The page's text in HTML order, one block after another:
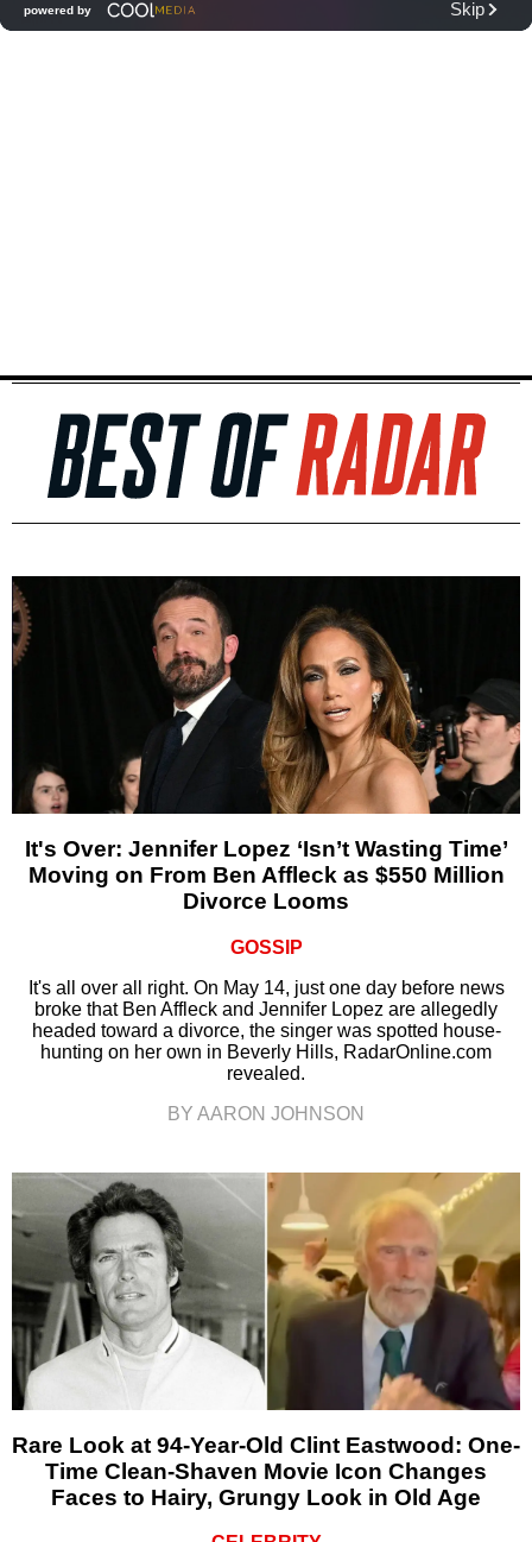
It's Over: Jennifer Lopez ‘Isn’t Wasting Time’
Moving on From Ben Affleck as $550 Million
Divorce Looms
GOSSIP
It's all over all right. On May 14, just one day before news
broke that Ben Affleck and Jennifer Lopez are allegedly
headed toward a divorce, the singer was spotted house-
hunting on her own in Beverly Hills, RadarOnline.com
revealed.
BY AARON JOHNSON
Rare Look at 94-Year-Old Clint Eastwood: One-
Time Clean-Shaven Movie Icon Changes
Faces to Hairy, Grungy Look in Old Age